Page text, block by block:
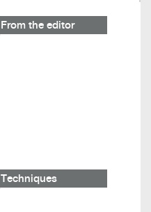
From the editor
Techniques